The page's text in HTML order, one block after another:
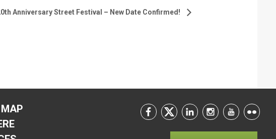
Anniversary Street Festival – New Date Confirmed!
MAP